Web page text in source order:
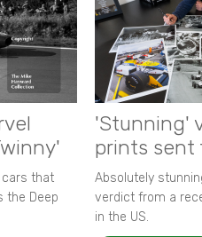
cars that
the Deep
'Stunning'
prints sent
Absolutely
verdict from a
in the US.